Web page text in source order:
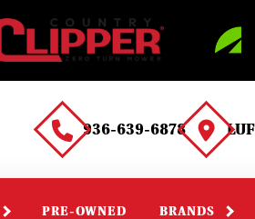
936-639-6878
PRE-OWNED BRANDS